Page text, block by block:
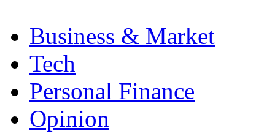
Business & Market
Tech
Personal Finance
Opinion